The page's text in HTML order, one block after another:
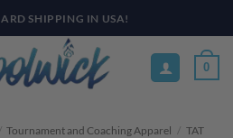
AVAILABLE
0
Tournament and Coaching Apparel / TAT